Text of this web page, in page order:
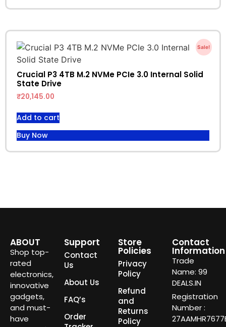
Sale!
Crucial P3 4TB M.2 NVMe PCIe 3.0 Internal Solid
State Drive
₹20,145.00
Add to cart
Buy Now
ABOUT
Shop top-
rated
electronics,
innovative
gadgets,
and must-
have
Support
Contact
Us
About Us
FAQ’s
Order
Store
Policies
Privacy
Policy
Refund
and
Returns
Policy
Contact
Information
Trade
Name: 99
DEALS.IN
Registration
Number :